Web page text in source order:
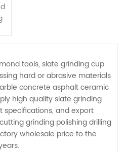
tools, slate grinding cup
hard or abrasive materials
concrete asphalt ceramic
high quality slate grinding
specifications, and export
grinding polishing drilling
wholesale price to the